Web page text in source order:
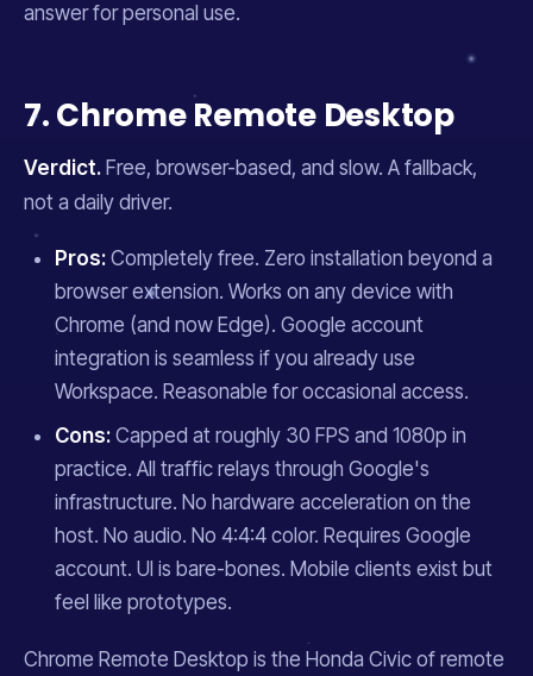
answer for personal use.
7. Chrome Remote Desktop
Verdict. Free, browser-based, and slow. A fallback,
not a daily driver.
Pros: Completely free. Zero installation beyond a
browser extension. Works on any device with
Chrome (and now Edge). Google account
integration is seamless if you already use
Workspace. Reasonable for occasional access.
Cons: Capped at roughly 30 FPS and 1080p in
practice. All traffic relays through Google's
infrastructure. No hardware acceleration on the
host. No audio. No 4:4:4 color. Requires Google
account. UI is bare-bones. Mobile clients exist but
feel like prototypes.
Chrome Remote Desktop is the Honda Civic of remote